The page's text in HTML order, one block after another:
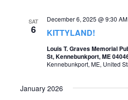
SAT
6 KITTYLAND!
December 6, 2025 @ 9:30 AM
Louis T. Graves Memorial
St, Kennebunkport, ME
Kennebunkport, ME, United
January 2026